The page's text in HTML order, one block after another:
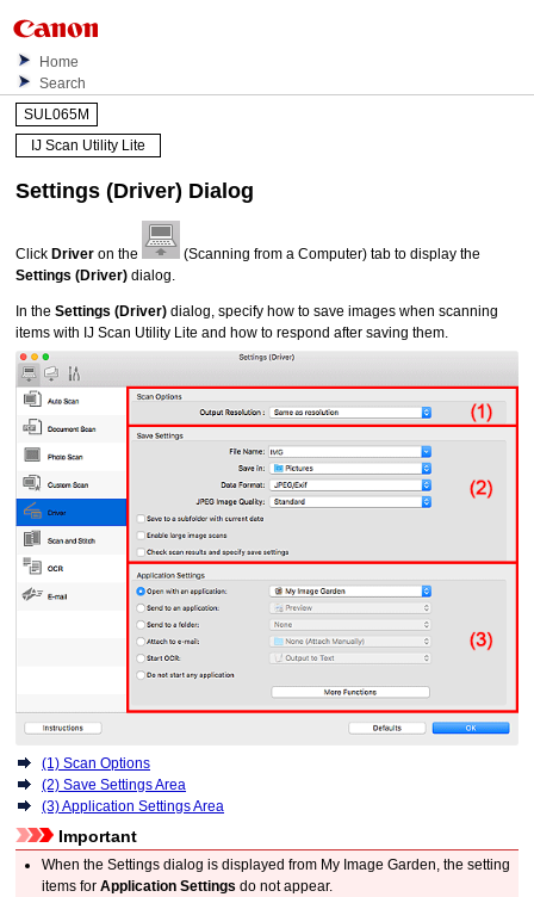
Home
Search
SUL065M
IJ Scan Utility Lite
Settings (Driver) Dialog
Click Driver on the
(Scanning from a Computer) tab to display the
Settings (Driver) dialog.
In theSettings (Driver) dialog, specify how to save images when scanning
items with IJ Scan Utility Lite and how to respond after saving them.
(1) Scan Options
(2) Save Settings Area
(3) Application Settings Area
Important
When the Settings dialog is displayed from My Image Garden, the setting
items forApplication Settings do not appear.